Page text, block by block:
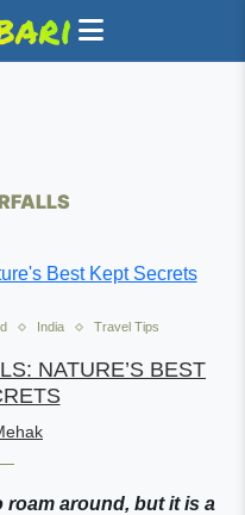
India Travel Tips
NATURE’S BEST
roam around, but it is a